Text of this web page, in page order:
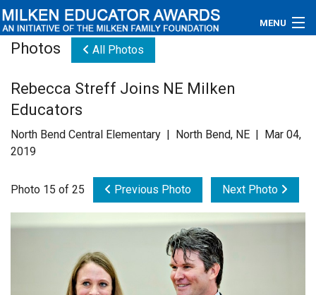
MENU
Educators
Newsroom
Videos
Connections
Photos All Photos
Rebecca Streff Joins NE Milken
Educators
North Bend Central Elementary | North Bend, NE | Mar 04,
2019
Photo 15 of 25 Previous Photo Next Photo